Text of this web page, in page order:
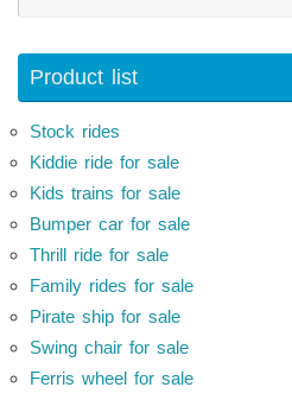
Product list
Stock rides
Kiddie ride for sale
Kids trains for sale
Bumper car for sale
Thrill ride for sale
Family rides for sale
Pirate ship for sale
Swing chair for sale
Ferris wheel for sale